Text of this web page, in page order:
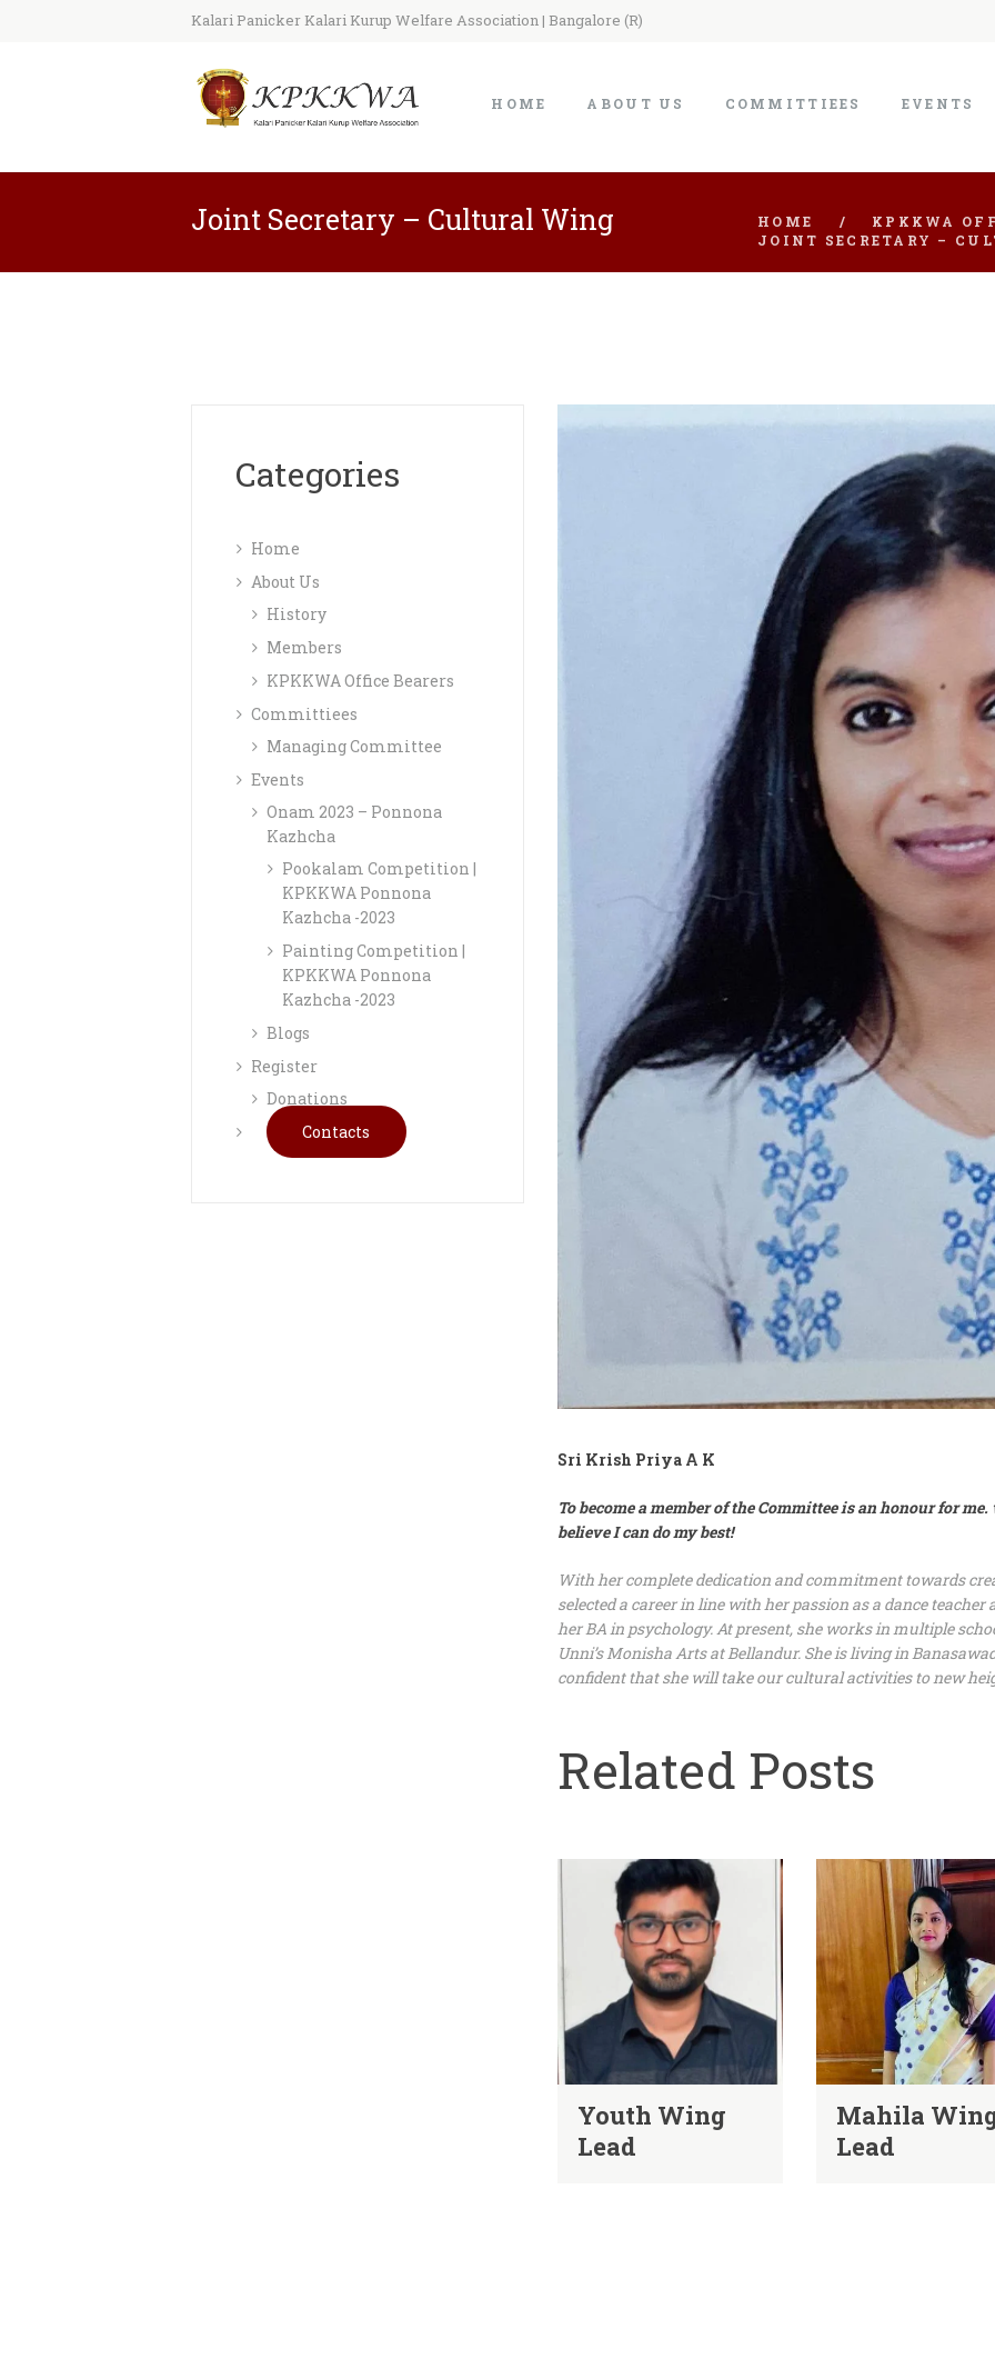
Kalari Panicker Kalari Kurup Welfare Association | Bangalore (R)
HOME ABOUT US COMMITTIEES EVENTS
Joint Secretary – Cultural Wing HOME
KPKKWA
JOINT SECRETARY –
Sri Krish Priya A K
To become a member of the Committee is an honour for me.
believe I can do my best!
With her complete dedication and commitment towards
selected a career in line with her passion as a dance
her BA in psychology. At present, she works in multiple
Unni’s Monisha Arts at Bellandur. She is living in
confident that she will take our cultural activities to new
Related Posts
Youth Wing
Lead
Mahila
Lead
Categories
Home
About Us
History
Members
KPKKWA Office Bearers
Committiees
Managing Committee
Events
Onam 2023 – Ponnona
Kazhcha
Pookalam Competition |
KPKKWA Ponnona
Kazhcha -2023
Painting Competition |
KPKKWA Ponnona
Kazhcha -2023
Blogs
Register
Donations
Contacts